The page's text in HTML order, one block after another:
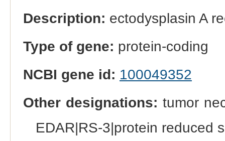
Description: ectodysplasin A
Type of gene: protein-coding
NCBI gene id: 100049352
Other designations: tumor
EDAR|RS-3|protein reduced